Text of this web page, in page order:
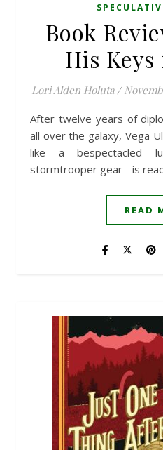
Book
His Keys
Lori Alden Holuta /
After twelve years of diplomatic service to planets
all over the galaxy, Vega
like a bespectacled
stormtrooper gear - is
READ